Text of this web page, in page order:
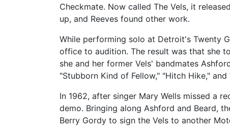
Checkmate. Now called The Vels, it
up, and Reeves found other work.
While performing solo at Detroit's Twenty
office to audition. The result was that she
she and her former Vels' bandmates
"Stubborn Kind of Fellow," "Hitch Hike,"
In 1962, after singer Mary Wells missed a
demo. Bringing along Ashford and Beard,
Berry Gordy to sign the Vels to another